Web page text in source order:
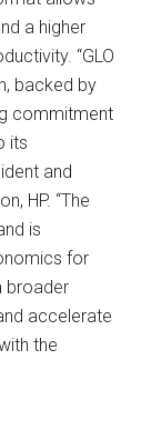
a higher
“GLO
backed by
commitment
its
and
HP. “The
is
for
broader
accelerate
the